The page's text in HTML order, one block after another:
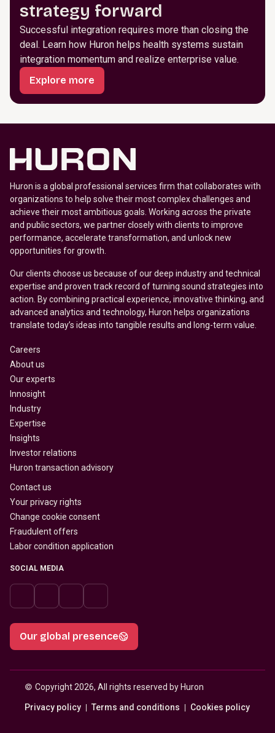
strategy forward
Successful integration requires more than closing the
deal. Learn how Huron helps health systems sustain
integration momentum and realize enterprise value.
Explore more
Huron is a global professional services firm that collaborates with
organizations to help solve their most complex challenges and
achieve their most ambitious goals. Working across the private
and public sectors, we partner closely with clients to improve
performance, accelerate transformation, and unlock new
opportunities for growth.
Our clients choose us because of our deep industry and technical
expertise and proven track record of turning sound strategies into
action. By combining practical experience, innovative thinking, and
advanced analytics and technology, Huron helps organizations
translate today’s ideas into tangible results and long-term value.
Careers
About us
Our experts
Innosight
Industry
Expertise
Insights
Investor relations
Huron transaction advisory
Contact us
Your privacy rights
Change cookie consent
Fraudulent offers
Labor condition application
SOCIAL MEDIA
Our global presence
© Copyright 2026, All rights reserved by Huron
Privacy policy Terms and conditions Cookies policy